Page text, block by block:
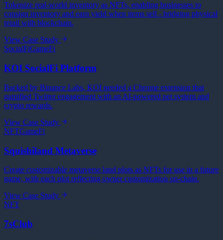
Tokenize real-world inventory as NFTs, enabling businesses to
consign inventory and earn yield when items sell - bridging physical
retail with blockchain.
View Case Study
SocialFiGameFi
KOI SocialFi Platform
Backed by Binance Labs, KOI needed a Chrome extension that
gamified Twitter engagement with an AI-powered pet system and
crypto rewards.
View Case Study
NFTGameFi
Squishiland Metaverse
Create customizable metaverse land plots as NFTs for use in a future
game, with each plot reflecting owner customization on-chain.
View Case Study
NFT
7sClub